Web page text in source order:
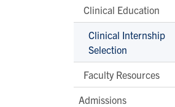
Clinical Education
Clinical Internship
Selection
Faculty Resources
Admissions